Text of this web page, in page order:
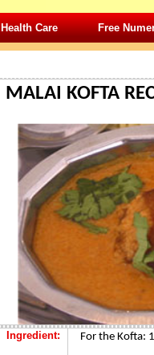
Health Care Free
MALAI KOFTA
Ingredient: For the Kofta: